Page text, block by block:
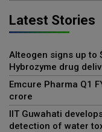
Latest Stories
Alteogen signs up to
Hybrozyme drug
Emcure Pharma Q1
crore
IIT Guwahati
detection of water